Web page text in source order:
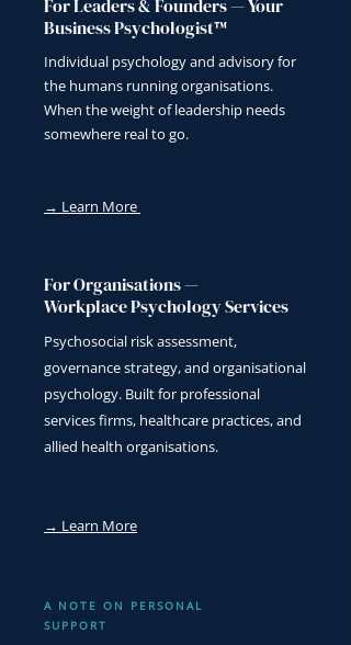
For Leaders & Founders — Your
Business Psychologist™
Individual psychology and advisory for
the humans running organisations.
When the weight of leadership needs
somewhere real to go.
→ Learn More
For Organisations —
Workplace Psychology Services
Psychosocial risk assessment,
governance strategy, and organisational
psychology. Built for professional
services firms, healthcare practices, and
allied health organisations.
→ Learn More
A NOTE ON PERSONAL
SUPPORT